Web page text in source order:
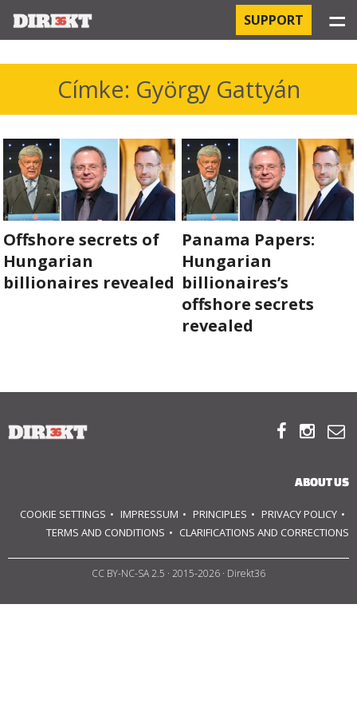
PROJECTS
HOSPITAL-ACQUIRED INFECTIONS
ORBÁN AND THE ECONOMY
CHINATOWN
THE RUSSIAN CONNECTION
PEGASUS SURVEILLANCE
THE BUSINESSES OF ORBÁN’S FAMILY
ABOUT US
OUR PRINCIPLES
OPERATIONS
SUPPORT ☰
Címke: György Gattyán
Offshore secrets of
Hungarian
billionaires revealed
Panama Papers:
Hungarian
billionaires’s
offshore secrets
revealed
  
ABOUT US
COOKIE SETTINGS IMPRESSUM PRINCIPLES
PRIVACY POLICY
TERMS AND CONDITIONS
CLARIFICATIONS AND CORRECTIONS
CC BY-NC-SA 2.5 · 2015-2026 · Direkt36